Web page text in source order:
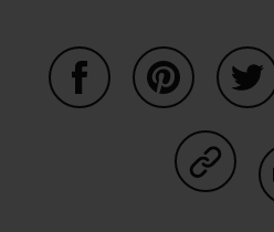
Share